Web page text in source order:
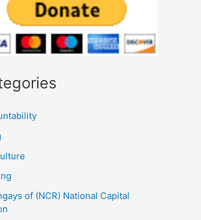
of (NCR) National Capital